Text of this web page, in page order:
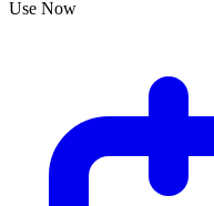
Use Now